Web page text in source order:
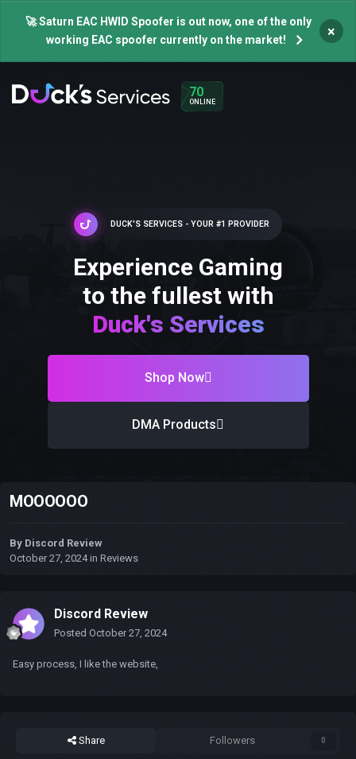
🚀 Saturn EAC HWID Spoofer is out now, one of the only
working EAC spoofer currently on the market!
×
70
ONLINE
DUCK'S SERVICES - YOUR #1 PROVIDER
Experience Gaming
to the fullest with
Duck's Services
Shop Now
DMA Products
MOOOOOO
By Discord Review
October 27, 2024in Reviews
Discord Review
Posted October 27, 2024
Easy process, I like the website,
Share Followers 0